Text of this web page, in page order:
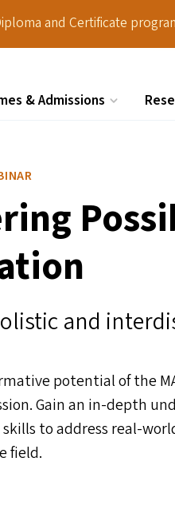
and Certificate
& Admissions
and
potential of the
Gain an in-depth
to address real-
field.